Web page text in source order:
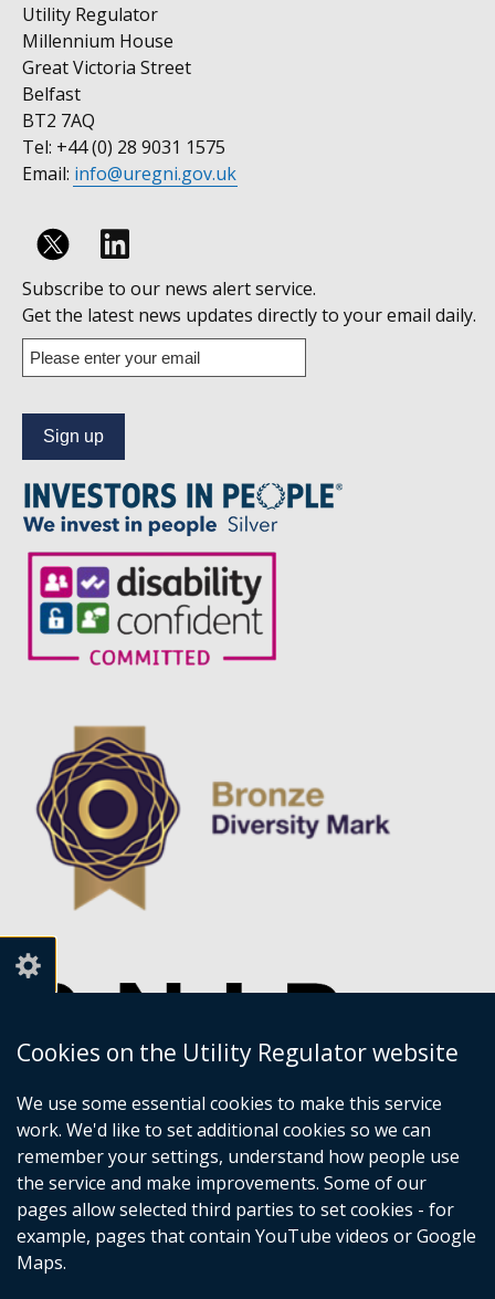
Cookies on the Utility Regulator website
We use some essential cookies to make this service
work. We'd like to set additional cookies so we can
remember your settings, understand how people use
the service and make improvements. Some of our
pages allow selected third parties to set cookies - for
example, pages that contain YouTube videos or Google
Maps.
Utility Regulator
Millennium House
Great Victoria Street
Belfast
BT2 7AQ
Tel: +44 (0) 28 9031 1575
Email: info@uregni.gov.uk
Follow
us
on
Linkedin
Subscribe to our news alert service.
Get the latest news updates directly to your email daily.
Enter
your
address
to
our
news
alert
service.